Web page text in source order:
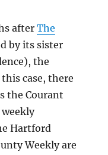
afterThe
by its sister
the
case, there
the Courant
Hartford
Weekly are